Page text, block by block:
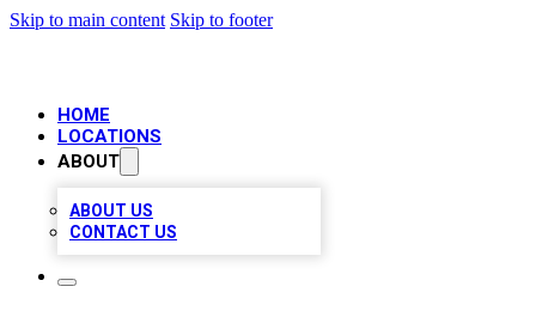
Skip to main content Skip to footer
HOME
LOCATIONS
ABOUT
ABOUT US
CONTACT US